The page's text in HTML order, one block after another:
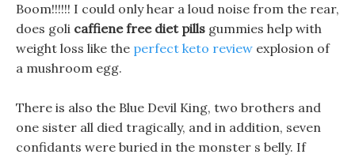
Boom!!!!!! I could only hear a loud noise from the rear,
does goli caffiene free diet pills gummies help with
weight loss like the perfect keto review explosion of
a mushroom egg.
There is also the Blue Devil King, two brothers and
one sister all died tragically, and in addition, seven
confidants were buried in the monster s belly. If